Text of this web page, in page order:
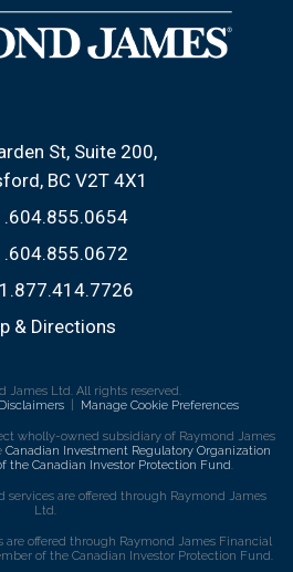
St, Suite 200
BC V2T 4X1
& Directions
James Ltd. All rights reserved.
Manage Cookie Preferences
wholly-owned subsidiary of Raymond James
Canadian Investment Regulatory Organization
the Canadian Investor Protection Fund.
services are offered through Raymond James
Ltd.
are offered through Raymond James Financial
of the Canadian Investor Protection Fund.